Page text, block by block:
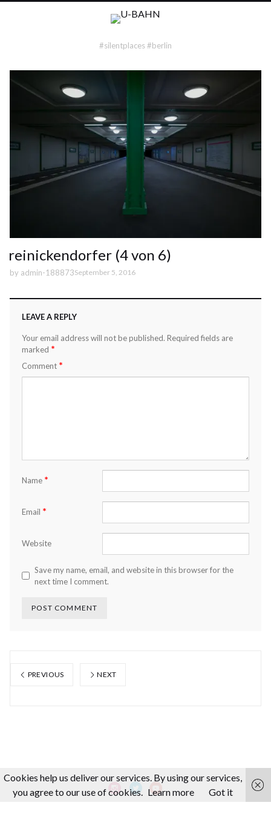
#silentplaces #berlin
reinickendorfer (4 von 6)
by admin-188873September 5, 2016
LEAVE A REPLY
Your email address will not be published. Required fields are
marked *
Comment *
Name *
Email *
Website
Save my name, email, and website in this browser for the
next time I comment.
PREVIOUS NEXT
Cookies help us deliver our services. By using our services,
you agree to our use of cookies. Learn more Got it